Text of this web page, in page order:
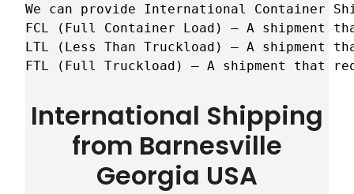
We can provide International Container
FCL (Full Container Load) – A shipment
LTL (Less Than Truckload) – A
FTL (Full Truckload) – A shipment that
International Shipping
from Barnesville
Georgia USA